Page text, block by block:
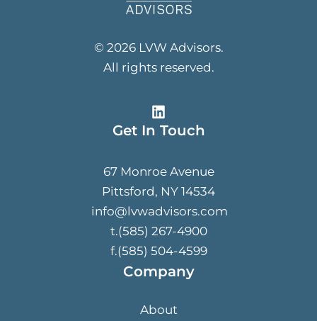
© 2026 LVW Advisors.
All rights reserved.
Get In Touch
67 Monroe Avenue
Pittsford, NY 14534
info@lvwadvisors.com
t.(585) 267-4900
f.(585) 504-4599
Company
About